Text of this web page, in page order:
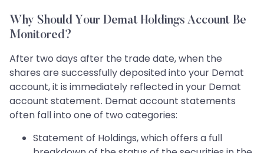
Why Should Your Demat Holdings Account Be
Monitored?
After two days after the trade date, when the
shares are successfully deposited into your Demat
account, it is immediately reflected in your Demat
account statement. Demat account statements
often fall into one of two categories:
Statement of Holdings, which offers a full